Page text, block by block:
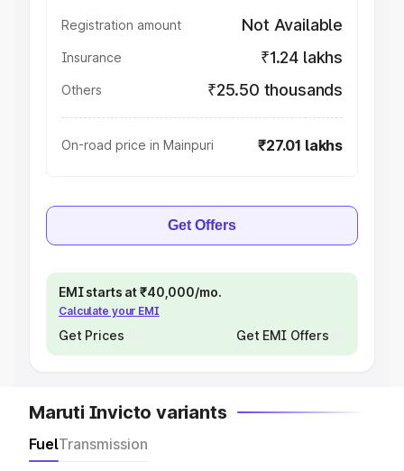
Registration amount Not Available
Insurance ₹1.24 lakhs
Others ₹25.50 thousands
On-road price in Mainpuri ₹27.01 lakhs
Get Offers
EMI starts at ₹40,000/mo.
Calculate your EMI
Get Prices Get EMI Offers
Maruti Invicto variants
FuelTransmission